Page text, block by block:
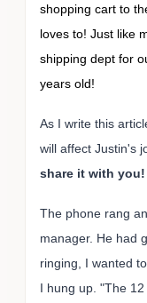
shopping cart to
loves to! Just like
shipping dept for
years old!
As I write this
will affect Justin's
share it with you!
The phone rang
manager. He had
ringing, I wanted
I hung up. "The